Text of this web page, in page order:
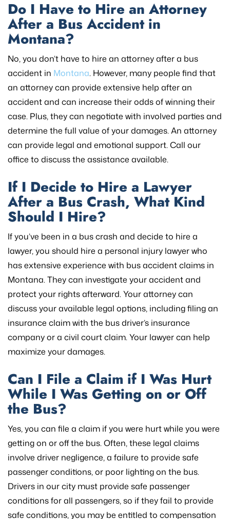
Do I Have to Hire an Attorney
After a Bus Accident in
Montana?
No, you don’t have to hire an attorney after a bus
accident in Montana. However, many people find that
an attorney can provide extensive help after an
accident and can increase their odds of winning their
case. Plus, they can negotiate with involved parties and
determine the full value of your damages. An attorney
can provide legal and emotional support. Call our
office to discuss the assistance available.
If I Decide to Hire a Lawyer
After a Bus Crash, What Kind
Should I Hire?
If you’ve been in a bus crash and decide to hire a
lawyer, you should hire a personal injury lawyer who
has extensive experience with bus accident claims in
Montana. They can investigate your accident and
protect your rights afterward. Your attorney can
discuss your available legal options, including filing an
insurance claim with the bus driver’s insurance
company or a civil court claim. Your lawyer can help
maximize your damages.
Can I File a Claim if I Was Hurt
While I Was Getting on or Off
the Bus?
Yes, you can file a claim if you were hurt while you were
getting on or off the bus. Often, these legal claims
involve driver negligence, a failure to provide safe
passenger conditions, or poor lighting on the bus.
Drivers in our city must provide safe passenger
conditions for all passengers, so if they fail to provide
safe conditions, you may be entitled to compensation